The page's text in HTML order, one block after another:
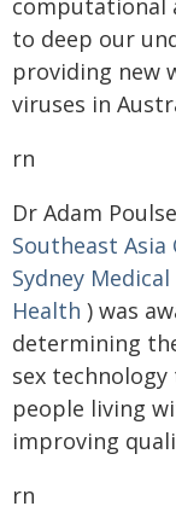
computational
to deep our
providing new
viruses in
rn
Dr Adam
Southeast Asia
Sydney
Health ) was
determining
sex
people living
improving
rn